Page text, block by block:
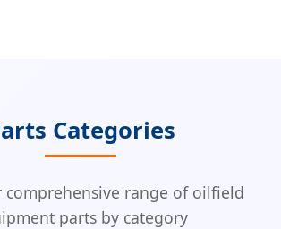
Categories
comprehensive range of oilfield
parts by category